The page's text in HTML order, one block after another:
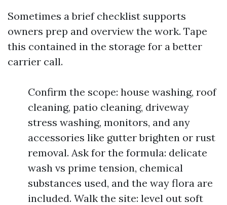
Sometimes a brief checklist supports
owners prep and overview the work. Tape
this contained in the storage for a better
carrier call.
Confirm the scope: house washing, roof
cleaning, patio cleaning, driveway
stress washing, monitors, and any
accessories like gutter brighten or rust
removal. Ask for the formula: delicate
wash vs prime tension, chemical
substances used, and the way flora are
included. Walk the site: level out soft